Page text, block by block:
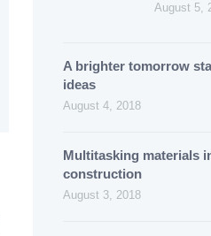
August 5,
A brighter tomorrow
ideas
August 4, 2018
Multitasking materials
construction
August 3, 2018